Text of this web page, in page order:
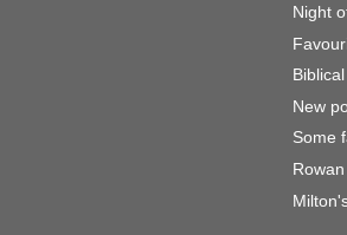
Night
New
Some